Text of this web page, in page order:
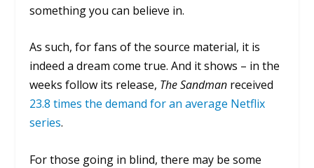
something you can believe in.
As such, for fans of the source material, it is
indeed a dream come true. And it shows – in the
weeks follow its release, The Sandman received
23.8 times the demand for an average Netflix
series.
For those going in blind, there may be some